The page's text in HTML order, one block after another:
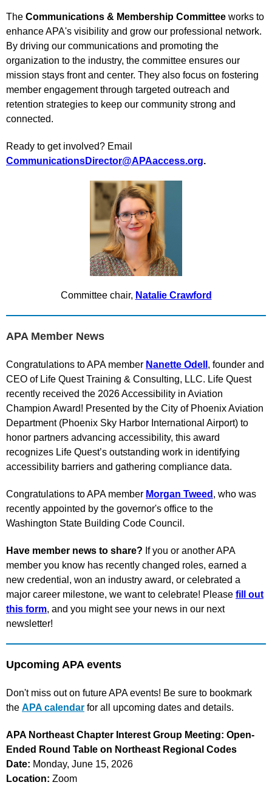
The Communications & Membership Committee works to
enhance APA's visibility and grow our professional network.
By driving our communications and promoting the
organization to the industry, the committee ensures our
mission stays front and center. They also focus on fostering
member engagement through targeted outreach and
retention strategies to keep our community strong and
connected.
Ready to get involved? Email
CommunicationsDirector@APAaccess.org.
Committee chair, Natalie Crawford
APA Member News
Congratulations to APA member Nanette Odell , founder and
CEO of Life Quest Training & Consulting, LLC. Life Quest
recently received the 2026 Accessibility in Aviation
Champion Award! Presented by the City of Phoenix Aviation
Department (Phoenix Sky Harbor International Airport) to
honor partners advancing accessibility, this award
recognizes Life Quest’s outstanding work in identifying
accessibility barriers and gathering compliance data.
Congratulations to APA member Morgan Tweed , who was
recently appointed by the governor's office to the
Washington State Building Code Council.
Have member news to share? If you or another APA
member you know has recently changed roles, earned a
new credential, won an industry award, or celebrated a
major career milestone, we want to celebrate! Please fill out
this form, and you might see your news in our next
newsletter!
Upcoming APA events
Don't miss out on future APA events! Be sure to bookmark
the APA calendar for all upcoming dates and details.
APA Northeast Chapter Interest Group Meeting: Open-
Ended Round Table on Northeast Regional Codes
Date: Monday, June 15, 2026
Location: Zoom